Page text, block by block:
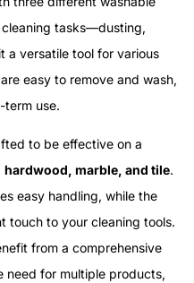
tasks—dusting,
a versatile tool for various
easy to remove and wash,
term use.
to be effective on a
hardwood, marble, and tile.
easy handling, while the
touch to your cleaning tools.
from a comprehensive
need for multiple products,